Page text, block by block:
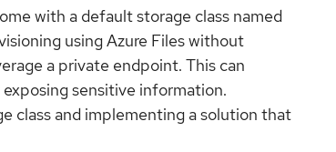
with a default storage class named
using Azure Files without
a private endpoint. This can
sensitive information.
class and implementing a solution that